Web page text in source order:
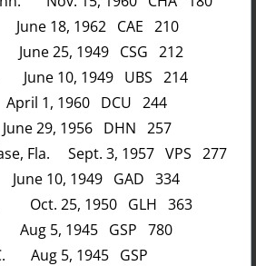
18, 1962 CAE 210
25, 1949 CSG 212
June 10, 1949 UBS 214
1, 1960 DCU 244
29, 1956 DHN 257
Fla. Sept. 3, 1957 VPS 277
10, 1949 GAD 334
Oct. 25, 1950 GLH 363
Aug 5, 1945 GSP 780
Aug 5, 1945 GSP